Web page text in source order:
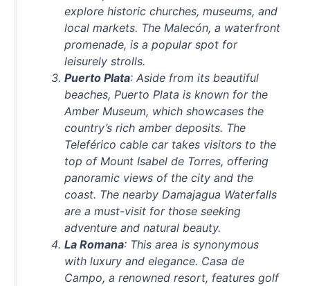
explore historic churches, museums, and
local markets. The Malecón, a waterfront
promenade, is a popular spot for
leisurely strolls.
Puerto Plata: Aside from its beautiful
beaches, Puerto Plata is known for the
Amber Museum, which showcases the
country’s rich amber deposits. The
Teleférico cable car takes visitors to the
top of Mount Isabel de Torres, offering
panoramic views of the city and the
coast. The nearby Damajagua Waterfalls
are a must-visit for those seeking
adventure and natural beauty.
La Romana: This area is synonymous
with luxury and elegance. Casa de
Campo, a renowned resort, features golf